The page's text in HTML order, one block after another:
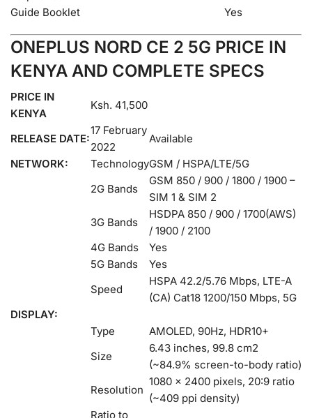
Guide Booklet
Yes
ONEPLUS NORD CE 2 5G PRICE IN
KENYA AND COMPLETE SPECS
PRICE IN
KENYA
Ksh. 41,500
RELEASE DATE:
17 February
2022
Available
NETWORK:
TechnologyGSM / HSPA/LTE/5G
2G Bands
GSM 850 / 900 / 1800 / 1900 –
SIM 1 & SIM 2
3G Bands
HSDPA 850 / 900 / 1700(AWS)
/ 1900 / 2100
4G Bands
Yes
5G Bands
Yes
Speed
HSPA 42.2/5.76 Mbps, LTE-A
(CA) Cat18 1200/150 Mbps, 5G
DISPLAY:
Type
AMOLED, 90Hz, HDR10+
Size
6.43 inches, 99.8 cm2
(~84.9% screen-to-body ratio)
Resolution
1080 x 2400 pixels, 20:9 ratio
(~409 ppi density)
Ratio to